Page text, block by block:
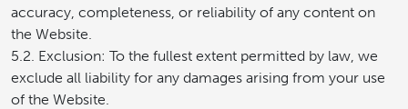
accuracy, completeness, or reliability of any content on
the Website.
5.2. Exclusion: To the fullest extent permitted by law, we
exclude all liability for any damages arising from your use
of the Website.